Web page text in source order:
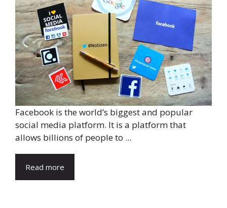
Facebook is the world’s biggest and popular
social media platform. It is a platform that
allows billions of people to ...
Read more